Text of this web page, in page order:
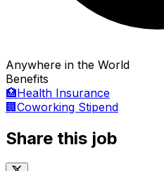
Anywhere in the World
Benefits
🏥Health Insurance
🏢Coworking Stipend
Share this job